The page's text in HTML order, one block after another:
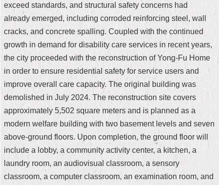
Security
Policy
exceed standards, and structural safety concerns had
already emerged, including corroded reinforcing steel, wall
cracks, and concrete spalling. Coupled with the continued
growth in demand for disability care services in recent years,
the city proceeded with the reconstruction of Yong-Fu Home
in order to ensure residential safety for service users and
improve overall care capacity. The original building was
demolished in July 2024. The reconstruction site covers
approximately 5,502 square meters and is planned as a
modern welfare building with two basement levels and seven
above-ground floors. Upon completion, the ground floor will
include a lobby, a community activity center, a kitchen, a
laundry room, an audiovisual classroom, a sensory
classroom, a computer classroom, an examination room, and